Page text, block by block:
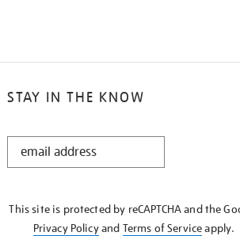
STAY IN THE KNOW
STAY
This site is protected by reCAPTCHA and the
Privacy Policyand Terms of Serviceapply.